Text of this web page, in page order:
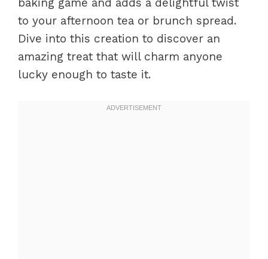
to your afternoon tea or brunch spread.
Dive into this creation to discover an
amazing treat that will charm anyone
lucky enough to taste it.